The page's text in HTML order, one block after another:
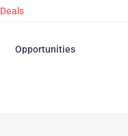
Deals
Opportunities